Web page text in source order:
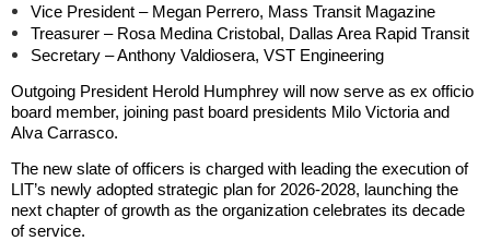
Vice President – Megan Perrero, Mass Transit Magazine
Treasurer – Rosa Medina Cristobal, Dallas Area Rapid Transit
Secretary – Anthony Valdiosera, VST Engineering
Outgoing President Herold Humphrey will now serve as ex officio
board member, joining past board presidents Milo Victoria and
Alva Carrasco.
The new slate of officers is charged with leading the execution of
LIT’s newly adopted strategic plan for 2026-2028, launching the
next chapter of growth as the organization celebrates its decade
of service.